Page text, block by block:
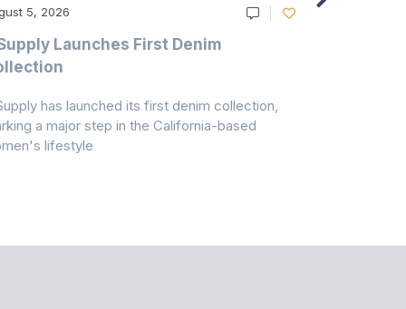
5, 2026
Launches First Denim
has launched its first denim collection,
a major step in the California-based
lifestyle